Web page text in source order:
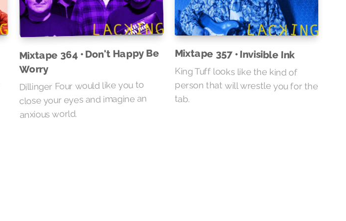
Mixtape 364 • Don't Happy Be
Worry
Dillinger Four would like you to
close your eyes and imagine an
anxious world.
Mixtape 357 • Invisible Ink
King Tuff looks like the kind of
person that will wrestle you for the
tab.